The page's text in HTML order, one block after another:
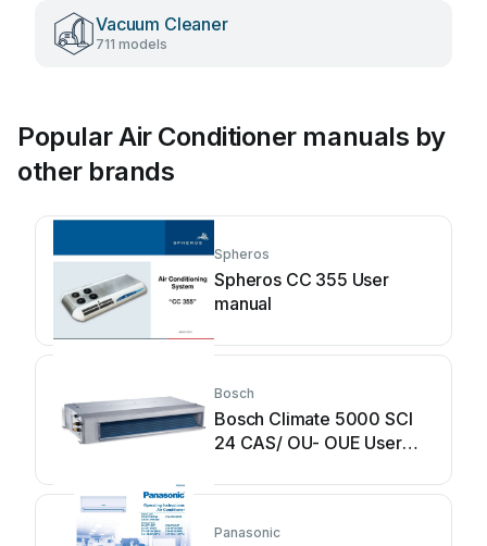
Vacuum Cleaner
711 models
Popular Air Conditioner manuals by
other brands
Spheros
Spheros CC 355 User
manual
Bosch
Bosch Climate 5000 SCI
24 CAS/ OU- OUE User
Panasonic